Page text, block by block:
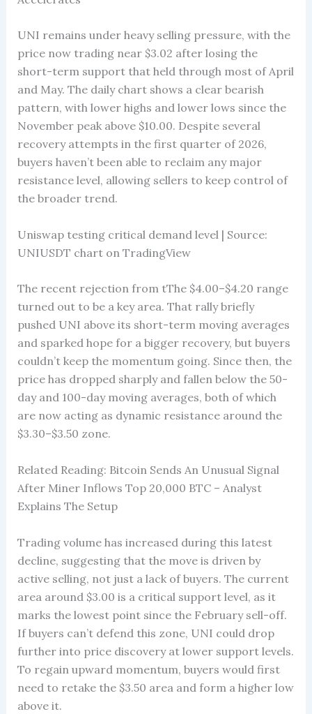
UNI remains under heavy selling pressure, with the
price now trading near $3.02 after losing the
short-term support that held through most of April
and May. The daily chart shows a clear bearish
pattern, with lower highs and lower lows since the
November peak above $10.00. Despite several
recovery attempts in the first quarter of 2026,
buyers haven’t been able to reclaim any major
resistance level, allowing sellers to keep control of
the broader trend.
Uniswap testing critical demand level | Source:
UNIUSDT chart on TradingView
The recent rejection from tThe $4.00–$4.20 range
turned out to be a key area. That rally briefly
pushed UNI above its short-term moving averages
and sparked hope for a bigger recovery, but buyers
couldn’t keep the momentum going. Since then, the
price has dropped sharply and fallen below the 50-
day and 100-day moving averages, both of which
are now acting as dynamic resistance around the
$3.30–$3.50 zone.
Related Reading: Bitcoin Sends An Unusual Signal
After Miner Inflows Top 20,000 BTC – Analyst
Explains The Setup
Trading volume has increased during this latest
decline, suggesting that the move is driven by
active selling, not just a lack of buyers. The current
area around $3.00 is a critical support level, as it
marks the lowest point since the February sell-off.
If buyers can’t defend this zone, UNI could drop
further into price discovery at lower support levels.
To regain upward momentum, buyers would first
need to retake the $3.50 area and form a higher low
above it.